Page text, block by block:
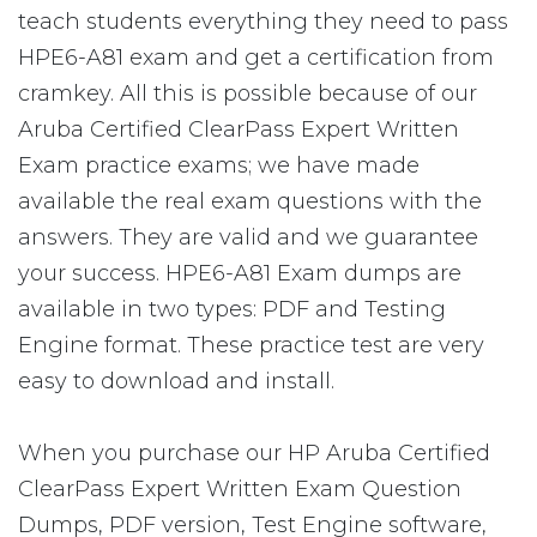
teach students everything they need to pass
HPE6-A81 exam and get a certification from
cramkey. All this is possible because of our
Aruba Certified ClearPass Expert Written
Exam practice exams; we have made
available the real exam questions with the
answers. They are valid and we guarantee
your success. HPE6-A81 Exam dumps are
available in two types: PDF and Testing
Engine format. These practice test are very
easy to download and install.
When you purchase our HP Aruba Certified
ClearPass Expert Written Exam Question
Dumps, PDF version, Test Engine software,